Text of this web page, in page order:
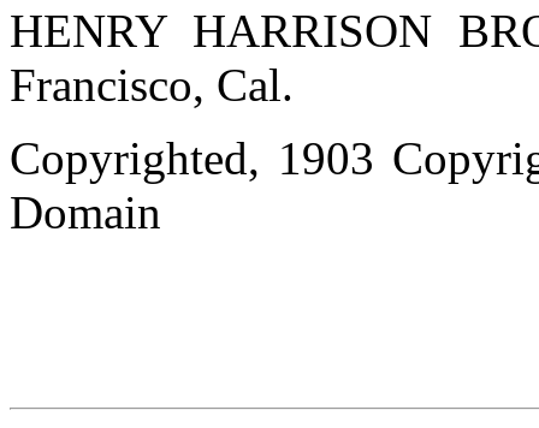
HENRY HARRISON
Francisco, Cal.
Copyrighted, 1903
Domain